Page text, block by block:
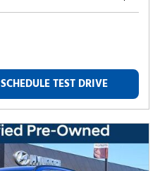
SCHEDULE TEST DRIVE